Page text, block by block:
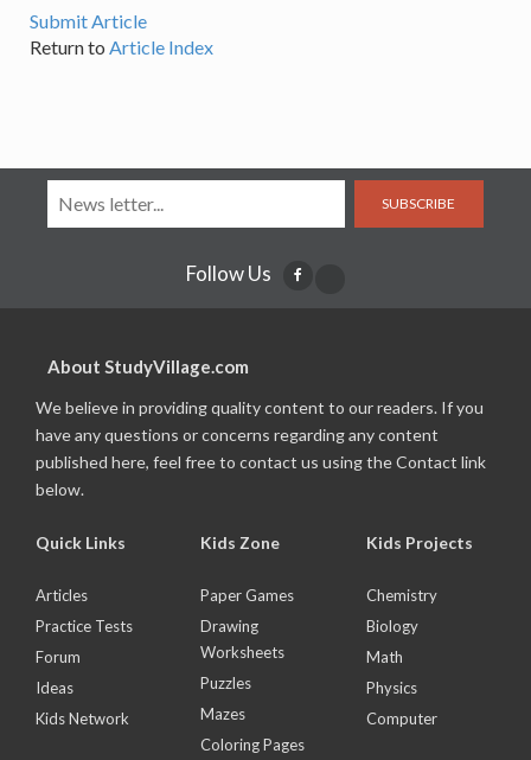
Submit Article
Return to Article Index
SUBSCRIBE
Follow Us
About StudyVillage.com
We believe in providing quality content to our readers. If you
have any questions or concerns regarding any content
published here, feel free to contact us using the Contact link
below.
Quick Links
Articles
Practice Tests
Forum
Ideas
Kids Network
Kids Zone
Paper Games
Drawing
Worksheets
Puzzles
Mazes
Coloring Pages
Kids Projects
Chemistry
Biology
Math
Physics
Computer